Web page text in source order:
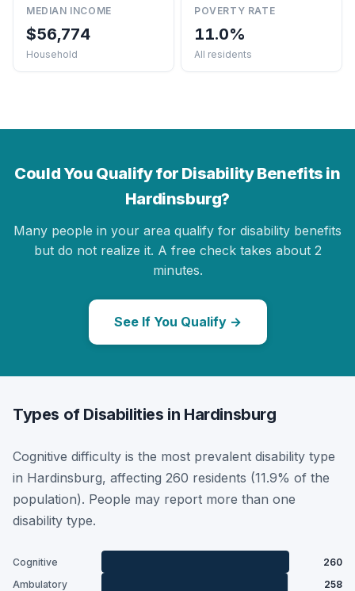
MEDIAN INCOME
$56,774
Household
POVERTY RATE
11.0%
All residents
Could You Qualify for Disability Benefits in
Hardinsburg?
Many people in your area qualify for disability benefits
but do not realize it. A free check takes about 2
minutes.
See If You Qualify →
Types of Disabilities in Hardinsburg
Cognitive difficulty is the most prevalent disability type
in Hardinsburg, affecting 260 residents (11.9% of the
population). People may report more than one
disability type.
Cognitive
260
Ambulatory
258